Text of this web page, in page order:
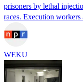
prisoners by lethal
races. Execution workers
WEKU